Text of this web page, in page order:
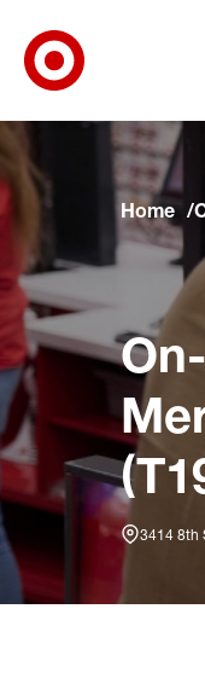
Skip to main navigation
Skip to content
Skip to footer
Skip to chat
Home
3414 8th